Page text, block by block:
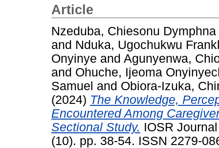
Article
Nzeduba, Chiesonu Dymphna
and Nduka, Ugochukwu
Onyinye and Agunyenwa,
and Ohuche, Ijeoma
Samuel and Obiora-Izuka,
(2024) The Knowledge,
Encountered Among
Sectional Study. IOSR
(10). pp. 38-54. ISSN 2279-